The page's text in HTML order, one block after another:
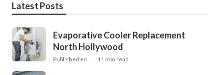
Latest Posts
Evaporative Cooler Replacement
North Hollywood
Published en 11 min read